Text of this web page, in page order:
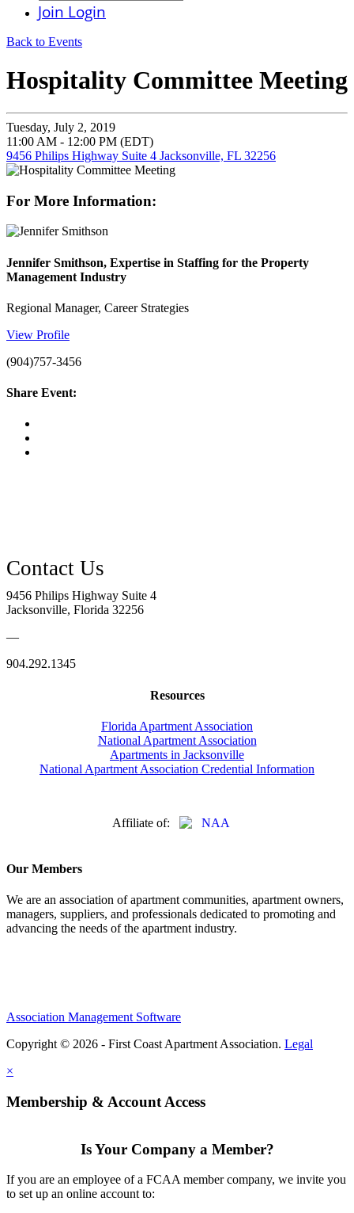
Join Login
Back to Events
Hospitality Committee Meeting
Tuesday, July 2, 2019
11:00 AM - 12:00 PM (EDT)
9456 Philips Highway Suite 4 Jacksonville, FL 32256
For More Information:
Jennifer Smithson, Expertise in Staffing for the Property
Management Industry
Regional Manager, Career Strategies
View Profile
(904)757-3456
Share Event:
9456 Philips Highway Suite 4
Jacksonville, Florida 32256
—
904.292.1345
Resources
Florida Apartment Association
National Apartment Association
Apartments in Jacksonville
National Apartment Association Credential Information
Affiliate of:
Our Members
We are an association of apartment communities, apartment owners,
managers, suppliers, and professionals dedicated to promoting and
advancing the needs of the apartment industry.
Association Management Software
Copyright © 2026 - First Coast Apartment Association. Legal
×
Membership & Account Access
Is Your Company a Member?
If you are an employee of a FCAA member company, we invite you
to set up an online account to: